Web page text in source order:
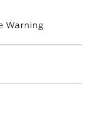
Warning